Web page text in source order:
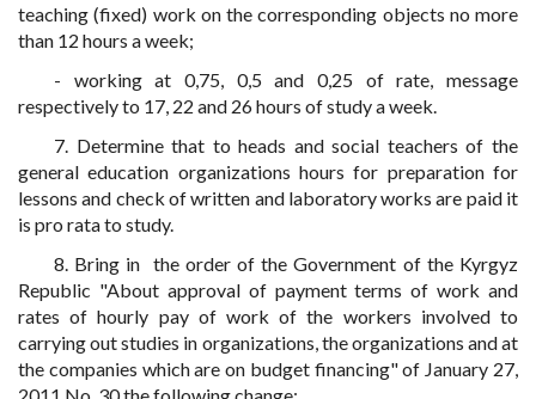
teaching (fixed) work on the corresponding objects no more
than 12 hours a week;
- working at 0,75, 0,5 and 0,25 of rate, message
respectively to 17, 22 and 26 hours of study a week.
7. Determine that to heads and social teachers of the
general education organizations hours for preparation for
lessons and check of written and laboratory works are paid it
is pro rata to study.
8. Bring in the order of the Government of the Kyrgyz
Republic "About approval of payment terms of work and
rates of hourly pay of work of the workers involved to
carrying out studies in organizations, the organizations and at
the companies which are on budget financing" of January 27,